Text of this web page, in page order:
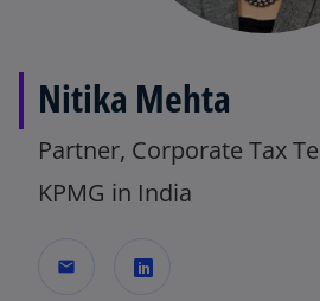
Nitika Mehta
Partner, Corporate Tax
KPMG in India
mail